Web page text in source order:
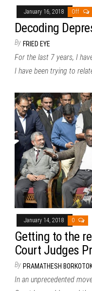
January 16, 2018 Off
Decoding
By FRIED EYE
For the last 7 years, I
I have been trying to
January 14, 2018 0
Getting to the
Court Judges
By PRAMATHESH
In an unprecedented